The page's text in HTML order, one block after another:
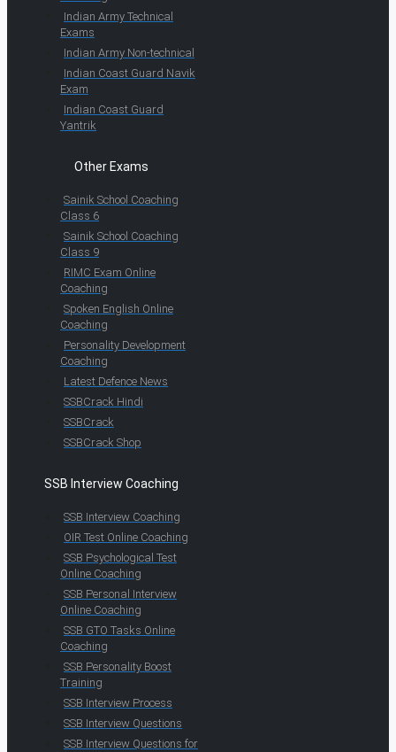
Indian Army Technical
Exams
Indian Army Non-technical
Indian Coast Guard Navik
Exam
Indian Coast Guard
Yantrik
Other Exams
Sainik School Coaching
Class 6
Sainik School Coaching
Class 9
RIMC Exam Online
Coaching
Spoken English Online
Coaching
Personality Development
Coaching
Latest Defence News
SSBCrack Hindi
SSBCrack
SSBCrack Shop
SSB Interview Coaching
SSB Interview Coaching
OIR Test Online Coaching
SSB Psychological Test
Online Coaching
SSB Personal Interview
Online Coaching
SSB GTO Tasks Online
Coaching
SSB Personality Boost
Training
SSB Interview Process
SSB Interview Questions
SSB Interview Questions for